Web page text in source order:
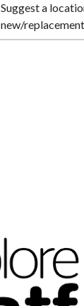
Suggest a
new/